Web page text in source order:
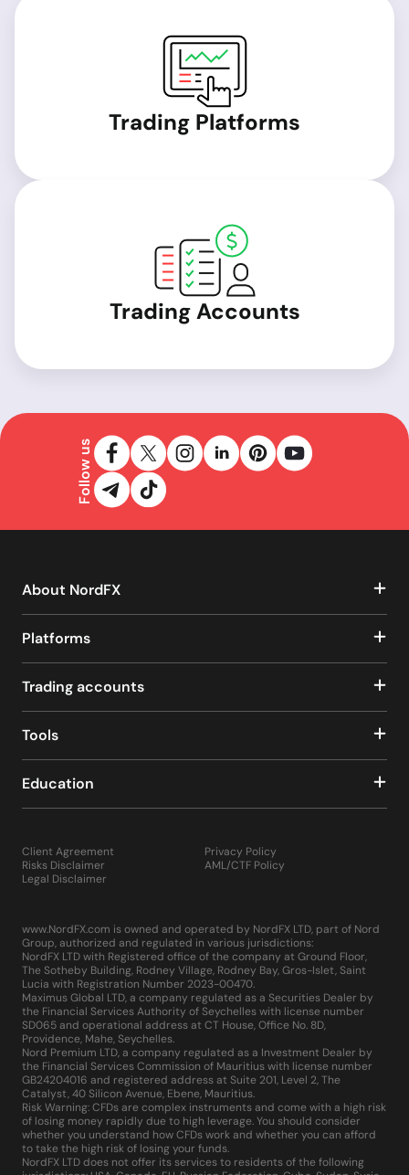
Trading Platforms
Trading Accounts
Follow us
About NordFX
Platforms
Trading accounts
Tools
Education
Client Agreement
Risks Disclaimer
Legal Disclaimer
Privacy Policy
AML/CTF Policy
www.NordFX.com is owned and operated by NordFX LTD, part of Nord
Group, authorized and regulated in various jurisdictions:
NordFX LTD with Registered office of the company at Ground Floor,
The Sotheby Building, Rodney Village, Rodney Bay, Gros-Islet, Saint
Lucia with Registration Number 2023-00470.
Maximus Global LTD, a company regulated as a Securities Dealer by
the Financial Services Authority of Seychelles with license number
SD065 and operational address at CT House, Office No. 8D,
Providence, Mahe, Seychelles.
Nord Premium LTD, a company regulated as a Investment Dealer by
the Financial Services Commission of Mauritius with license number
GB24204016 and registered address at Suite 201, Level 2, The
Catalyst, 40 Silicon Avenue, Ebene, Mauritius.
Risk Warning: CFDs are complex instruments and come with a high risk
of losing money rapidly due to high leverage. You should consider
whether you understand how CFDs work and whether you can afford
to take the high risk of losing your funds.
NordFX LTD does not offer its services to residents of the following